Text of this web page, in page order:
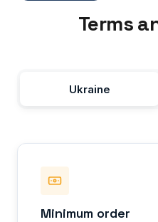
Terms
Ukraine
Minimum order